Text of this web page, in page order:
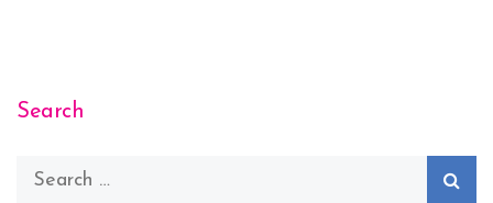
Search